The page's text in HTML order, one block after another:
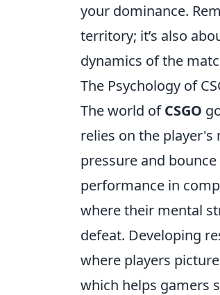
your dominance.
territory; it’s also
dynamics of the
The Psychology of
The world ofCSGO
relies on the
pressure and
performance in
where their mental
defeat. Developing
where players
which helps gamers